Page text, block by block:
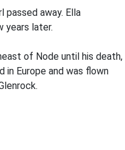
passed away. Ella
years later.
of Node until his death,
in Europe and was flown